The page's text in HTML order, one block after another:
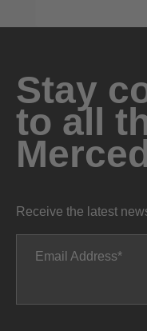
Stay
to all
Receive the latest
Email Address